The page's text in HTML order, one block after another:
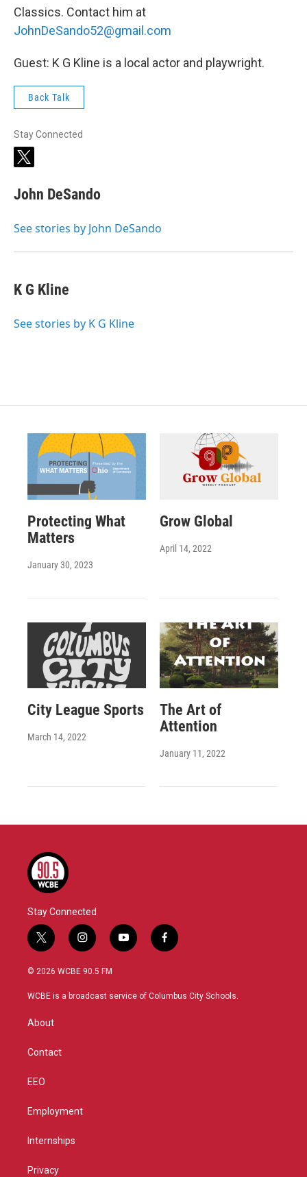
Classics. Contact him at
JohnDeSando52@gmail.com
Guest: K G Kline is a local actor and playwright.
Back Talk
Stay Connected
t
t
e
r
John DeSando
See stories by John DeSando
K G Kline
See stories by K G Kline
Protecting What
Matters
January 30, 2023
Grow Global
April 14, 2022
City League Sports
March 14, 2022
The Art of
Attention
January 11, 2022
Stay Connected
t
w
i
t
r
i
n
s
a
y
o
u
f
a
b
© 2026 WCBE 90.5 FM
WCBE is a broadcast service of Columbus City Schools.
About
Contact
EEO
Employment
Internships
Privacy